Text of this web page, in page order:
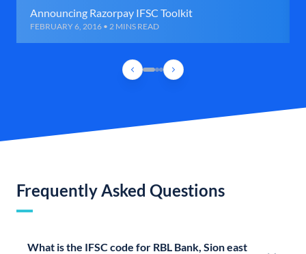
Announcing Razorpay IFSC Toolkit
FEBRUARY 6, 2016 • 2 MINS READ
Frequently Asked Questions
What is the IFSC code for RBL Bank, Sion east